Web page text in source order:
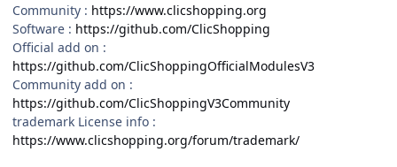
Community : https://www.clicshopping.org
Software : https://github.com/ClicShopping
Official add on :
https://github.com/ClicShoppingOfficialModulesV3
Community add on :
https://github.com/ClicShoppingV3Community
trademark License info :
https://www.clicshopping.org/forum/trademark/